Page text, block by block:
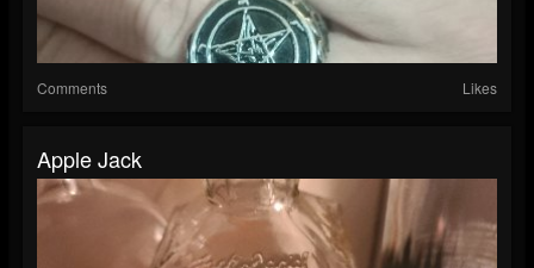
Comments Likes
Apple Jack